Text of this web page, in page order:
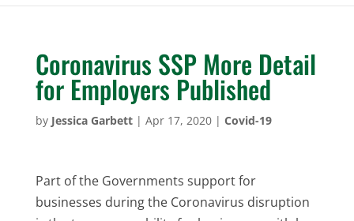
Coronavirus SSP More Detail
for Employers Published
by Jessica Garbett| Apr 17, 2020| Covid-19
Part of the Governments support for
businesses during the Coronavirus disruption